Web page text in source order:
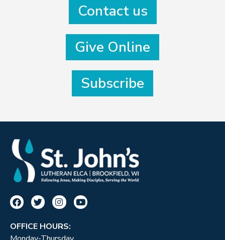
Contact us
Give Online
Subscribe
OFFICE HOURS: